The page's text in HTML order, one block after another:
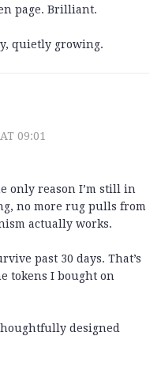
page. Brilliant.
quietly growing.
09:01
only reason I’m still in
no more rug pulls from
actually works.
past 30 days. That’s
tokens I bought on
designed